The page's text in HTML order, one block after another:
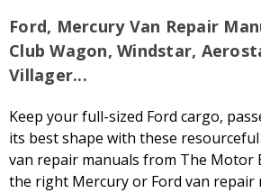
Ford, Mercury Van Repair
Club Wagon, Windstar,
Villager...
Keep your full-sized Ford cargo,
its best shape with these
van repair manuals from The Motor
the right Mercury or Ford van repair